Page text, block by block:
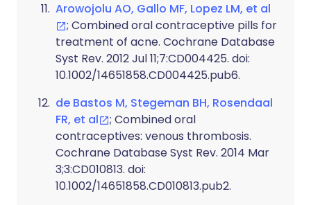
Arowojolu AO, Gallo MF, Lopez LM, et al
; Combined oral contraceptive pills for
treatment of acne. Cochrane Database
Syst Rev. 2012 Jul 11;7:CD004425. doi:
10.1002/14651858.CD004425.pub6.
de Bastos M, Stegeman BH, Rosendaal
FR, et al
; Combined oral
contraceptives: venous thrombosis.
Cochrane Database Syst Rev. 2014 Mar
3;3:CD010813. doi:
10.1002/14651858.CD010813.pub2.